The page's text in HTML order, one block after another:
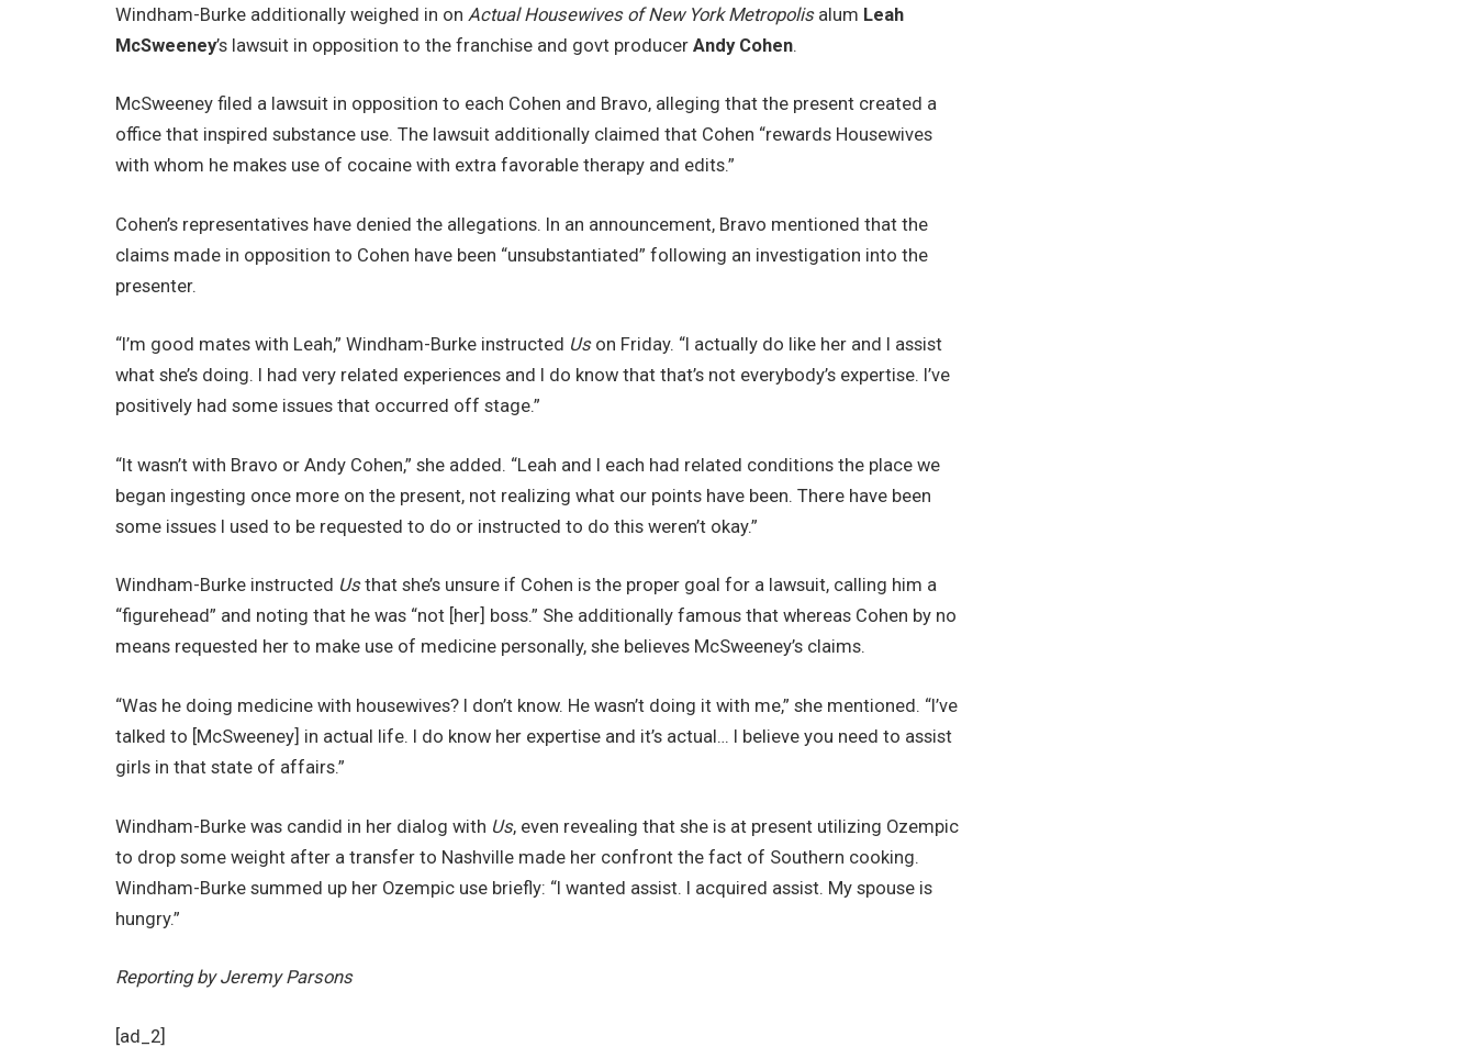
Windham-Burke additionally weighed in on Actual Housewives of New York Metropolisalum Leah
McSweeney’s lawsuit in opposition to the franchise and govt producerAndy Cohen.
McSweeney filed a lawsuit in opposition to each Cohen and Bravo, alleging that the present created a
office that inspired substance use. The lawsuit additionally claimed that Cohen “rewards Housewives
with whom he makes use of cocaine with extra favorable therapy and edits.”
Cohen’s representatives have denied the allegations. In an announcement, Bravo mentioned that the
claims made in opposition to Cohen have been “unsubstantiated” following an investigation into the
presenter.
“I’m good mates with Leah,” Windham-Burke instructed Uson Friday. “I actually do like her and I assist
what she’s doing. I had very related experiences and I do know that that’s not everybody’s expertise. I’ve
positively had some issues that occurred off stage.”
“It wasn’t with Bravo or Andy Cohen,” she added. “Leah and I each had related conditions the place we
began ingesting once more on the present, not realizing what our points have been. There have been
some issues I used to be requested to do or instructed to do this weren’t okay.”
Windham-Burke instructed Usthat she’s unsure if Cohen is the proper goal for a lawsuit, calling him a
“figurehead” and noting that he was “not [her] boss.” She additionally famous that whereas Cohen by no
means requested her to make use of medicine personally, she believes McSweeney’s claims.
“Was he doing medicine with housewives? I don’t know. He wasn’t doing it with me,” she mentioned. “I’ve
talked to [McSweeney] in actual life. I do know her expertise and it’s actual… I believe you need to assist
girls in that state of affairs.”
Windham-Burke was candid in her dialog with Us, even revealing that she is at present utilizing Ozempic
to drop some weight after a transfer to Nashville made her confront the fact of Southern cooking.
Windham-Burke summed up her Ozempic use briefly: “I wanted assist. I acquired assist. My spouse is
hungry.”
Reporting by Jeremy Parsons
[ad_2]